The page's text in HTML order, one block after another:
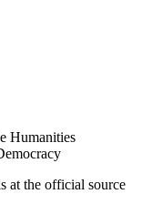
Humanities
at the official source